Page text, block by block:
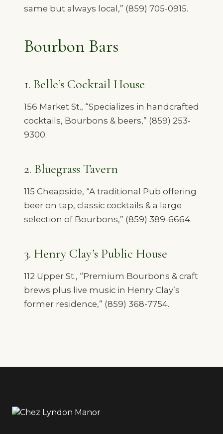
same but always local,” (859) 705-0915.
Bourbon Bars
1. Belle’s Cocktail House
156 Market St., “Specializes in handcrafted
cocktails, Bourbons & beers,” (859) 253-
9300.
2. Bluegrass Tavern
115 Cheapside, “A traditional Pub offering
beer on tap, classic cocktails & a large
selection of Bourbons,” (859) 389-6664.
3. Henry Clay’s Public House
112 Upper St., “Premium Bourbons & craft
brews plus live music in Henry Clay’s
former residence,” (859) 368-7754.